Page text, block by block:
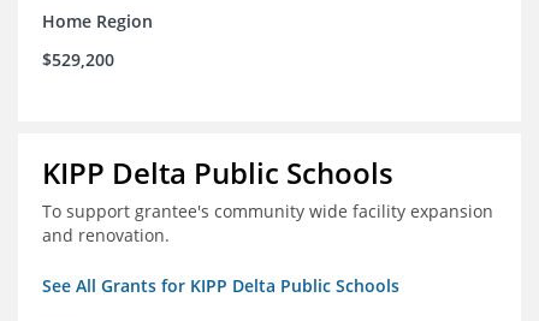
Home Region
$529,200
KIPP Delta Public Schools
To support grantee's community wide facility expansion
and renovation.
See All Grants for KIPP Delta Public Schools